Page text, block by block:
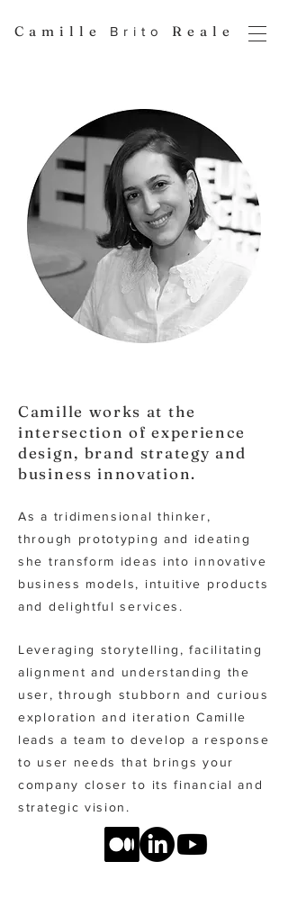
Camille Brito Reale
Camille works at the
intersection of experience
design, brand strategy and
business innovation.
As a tridimensional thinker,
through prototyping and ideating
she transform ideas into innovative
business models, intuitive products
and delightful services.
Leveraging storytelling, facilitating
alignment and understanding the
user, through stubborn and curious
exploration and iteration Camille
leads a team to develop a response
to user needs that brings your
company closer to its financial and
strategic vision.